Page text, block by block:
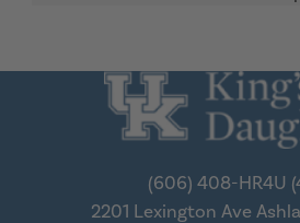
(606) 408-HR4U
2201 Lexington Ave